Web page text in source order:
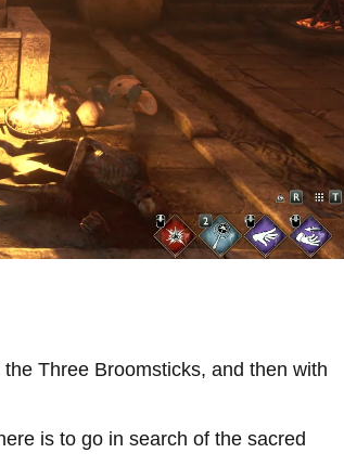
Three Broomsticks, and then with
is to go in search of the sacred